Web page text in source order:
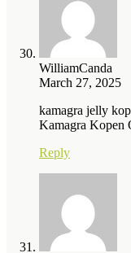
WilliamCanda
March 27, 2025
kamagra jelly
Kamagra Kopen
Reply